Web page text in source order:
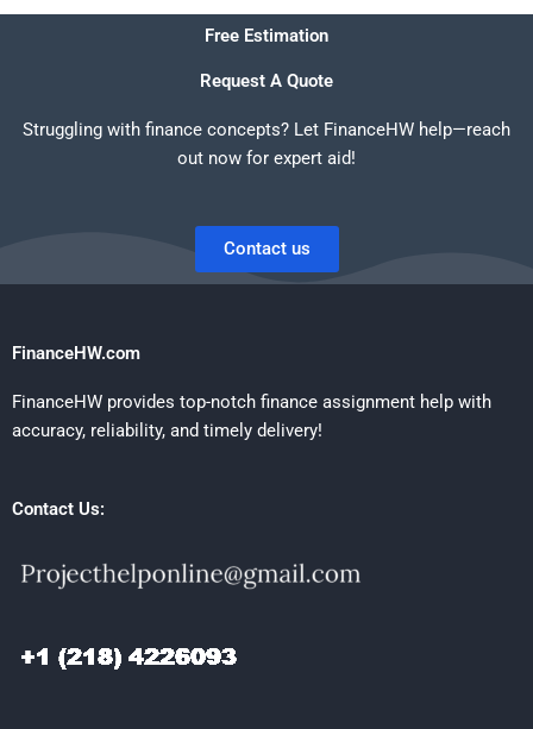
Free Estimation
Request A Quote
Struggling with finance concepts? Let FinanceHW help—reach
out now for expert aid!
Contact us
FinanceHW.com
FinanceHW provides top-notch finance assignment help with
accuracy, reliability, and timely delivery!
Contact Us: